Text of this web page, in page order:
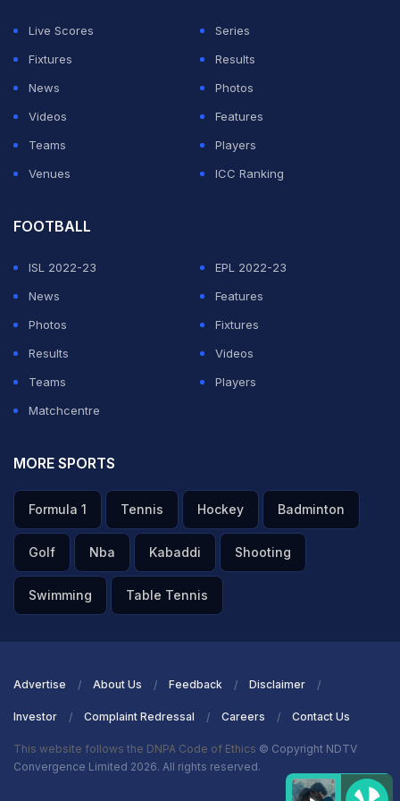
rider that if ICC cannot ensure India's participation, then
the broadcasters will not invest or there will be a
financial re-evaluation. If India does not participate, the
money falls drastically," Aakash said on his
channel
Live Scores
Series
Fixtures
Results
News
Photos
Videos
Features
Teams
Players
Venues
ICC Ranking
FOOTBALL
ISL 2022-23
EPL 2022-23
News
Features
Photos
Fixtures
Results
Videos
Teams
Players
Matchcentre
MORE SPORTS
Formula 1 Tennis Hockey Badminton
Golf Nba Kabaddi Shooting
Swimming Table Tennis
Advertise About Us Feedback Disclaimer
Investor Complaint Redressal Careers Contact Us
This website follows the DNPA Code of Ethics © Copyright NDTV
Convergence Limited 2026. All rights reserved.